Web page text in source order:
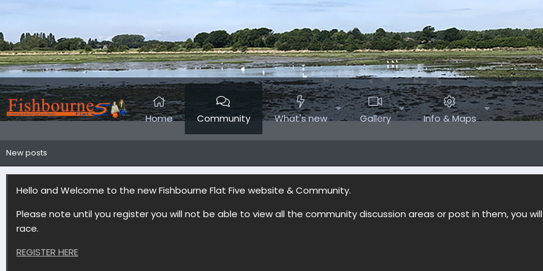
Home Community What's new Gallery Info & Maps
New posts
Hello and Welcome to the new Fishbourne Flat Five website & Community.
Please note until you register you will not be able to view all the community discussion areas or post in them, you
race.
REGISTER HERE